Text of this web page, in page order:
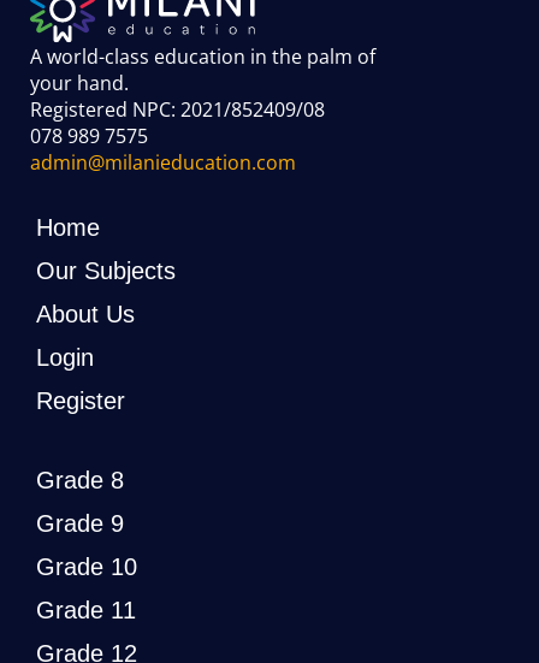
A world-class education in the palm of
your hand.
Registered NPC: 2021/852409/08
078 989 7575
admin@milanieducation.com
Home
Our Subjects
About Us
Login
Register
Grade 8
Grade 9
Grade 10
Grade 11
Grade 12